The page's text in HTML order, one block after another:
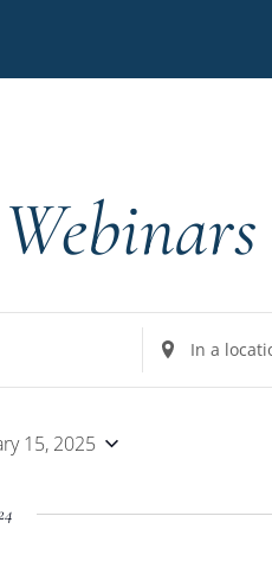
Enter
Location.
15, 2025